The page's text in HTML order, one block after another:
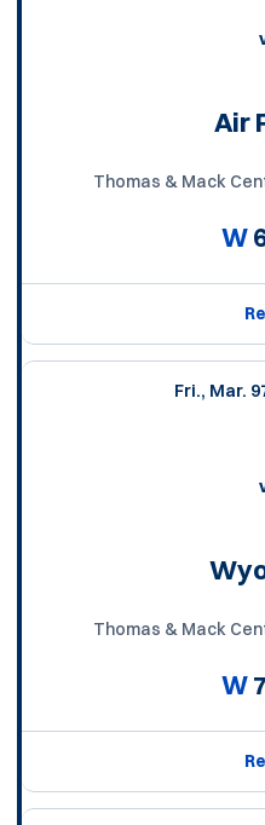
Air
Thomas & Mack
W
Fri., Mar. 9
Thomas & Mack
W